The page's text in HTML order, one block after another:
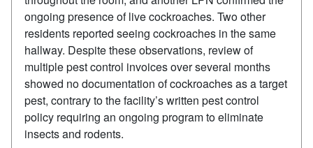
ongoing presence of live cockroaches. Two other
residents reported seeing cockroaches in the same
hallway. Despite these observations, review of
multiple pest control invoices over several months
showed no documentation of cockroaches as a target
pest, contrary to the facility’s written pest control
policy requiring an ongoing program to eliminate
insects and rodents.